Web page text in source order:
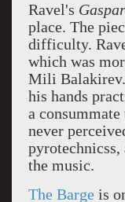
Ravel's
place. The
difficulty.
which was
Mili Balakirev.
his hands
a
never
the music.
The Bargeis